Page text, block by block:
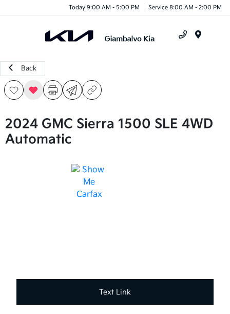
Today 9:00 AM - 5:00 PM Service 8:00 AM - 2:00 PM
Back
2024 GMC Sierra 1500 SLE 4WD
Automatic
Text Link